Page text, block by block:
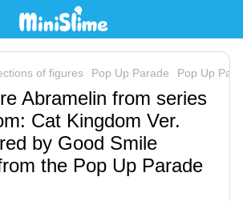
of figures Pop Up Parade Pop Up
Abramelin from series
Cat Kingdom Ver.
by Good Smile
the Pop Up Parade